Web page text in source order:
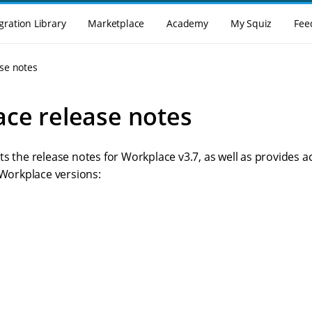
Library Marketplace Academy My Squiz
notes
release notes
the release notes for Workplace v3.7, as well as provides
versions: